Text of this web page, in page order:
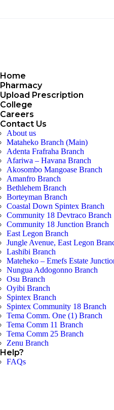
Home
Pharmacy
Upload Prescription
College
Careers
Contact Us
About us
Mataheko Branch (Main)
Adenta Frafraha Branch
Afariwa – Havana Branch
Akosombo Mangoase Branch
Amanfro Branch
Bethlehem Branch
Borteyman Branch
Coastal Down Spintex Branch
Community 18 Devtraco Branch
Community 18 Junction Branch
East Legon Branch
Jungle Avenue, East Legon
Lashibi Branch
Mateheko – Emefs Estate
Nungua Addogonno Branch
Osu Branch
Oyibi Branch
Spintex Branch
Spintex Community 18 Branch
Tema Comm. One (1) Branch
Tema Comm 11 Branch
Tema Comm 25 Branch
Zenu Branch
Help?
FAQs